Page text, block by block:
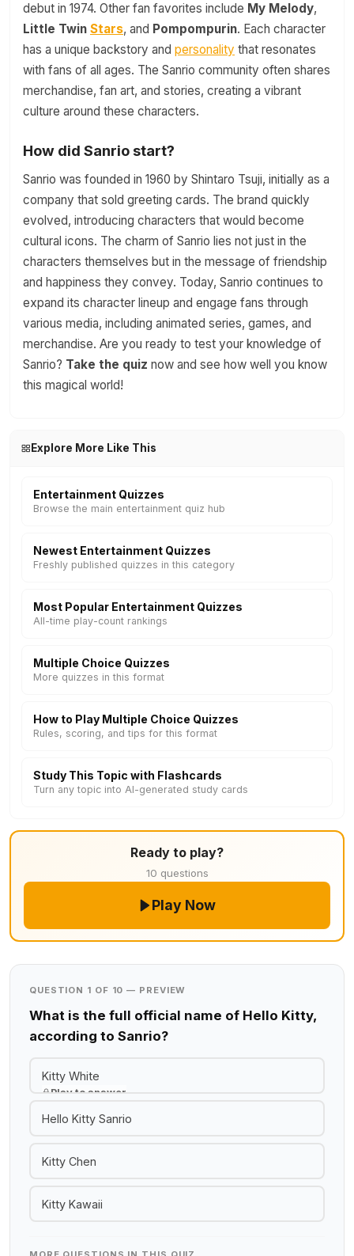
debut in 1974. Other fan favorites include My Melody,
Little Twin Stars, and Pompompurin. Each character
has a unique backstory and personality that resonates
with fans of all ages. The Sanrio community often shares
merchandise, fan art, and stories, creating a vibrant
culture around these characters.
How did Sanrio start?
Sanrio was founded in 1960 by Shintaro Tsuji, initially as a
company that sold greeting cards. The brand quickly
evolved, introducing characters that would become
cultural icons. The charm of Sanrio lies not just in the
characters themselves but in the message of friendship
and happiness they convey. Today, Sanrio continues to
expand its character lineup and engage fans through
various media, including animated series, games, and
merchandise. Are you ready to test your knowledge of
Sanrio? Take the quiz now and see how well you know
this magical world!
Explore More Like This
Entertainment Quizzes
Browse the main entertainment quiz hub
Newest Entertainment Quizzes
Freshly published quizzes in this category
Most Popular Entertainment Quizzes
All-time play-count rankings
Multiple Choice Quizzes
More quizzes in this format
How to Play Multiple Choice Quizzes
Rules, scoring, and tips for this format
Study This Topic with Flashcards
Turn any topic into AI-generated study cards
Ready to play?
10 questions
Play Now
QUESTION 1 OF 10 — PREVIEW
What is the full official name of Hello Kitty,
according to Sanrio?
Kitty White
Play to answer
Hello Kitty Sanrio
Kitty Chen
Kitty Kawaii